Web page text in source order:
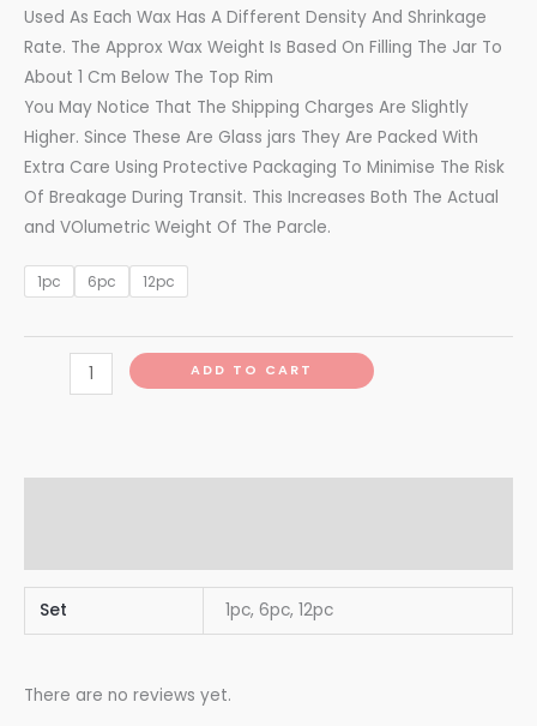
Used As Each Wax Has A Different Density And Shrinkage
Rate. The Approx Wax Weight Is Based On Filling The Jar To
About 1 Cm Below The Top Rim
You May Notice That The Shipping Charges Are Slightly
Higher. Since These Are Glass jars They Are Packed With
Extra Care Using Protective Packaging To Minimise The Risk
Of Breakage During Transit. This Increases Both The Actual
and VOlumetric Weight Of The Parcle.
1pc 6pc 12pc
ADD TO CART
Set 1pc, 6pc, 12pc
There are no reviews yet.